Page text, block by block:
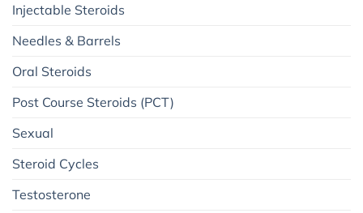
Injectable Steroids
Needles & Barrels
Oral Steroids
Post Course Steroids (PCT)
Sexual
Steroid Cycles
Testosterone